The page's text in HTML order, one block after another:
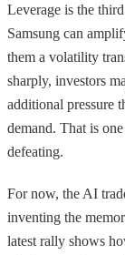
Leverage is the
Samsung can
them a volatility
sharply, investors
additional pressure
demand. That is
defeating.
For now, the AI
inventing the
latest rally shows